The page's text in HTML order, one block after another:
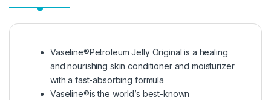
Vaseline®Petroleum Jelly Original is a healing
and nourishing skin conditioner and moisturizer
with a fast-absorbing formula
Vaseline®is the world’s best-known